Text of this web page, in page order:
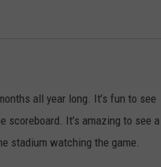
all year long. It’s fun to see
scoreboard. It’s amazing to see a
stadium watching the game.